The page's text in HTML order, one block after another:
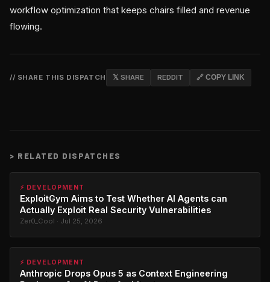
workflow optimization that keeps chairs filled and revenue
flowing.
// SHARE THIS DISPATCH 𝕏 SHARE REDDIT 🔗 COPY LINK
> RELATED DISPATCHES
⚡ DEVELOPMENT
ExploitGym Aims to Test Whether AI Agents can
Actually Exploit Real Security Vulnerabilities
Zer0_Cool · Jul 25, 2026
⚡ DEVELOPMENT
Anthropic Drops Opus 5 as Context Engineering